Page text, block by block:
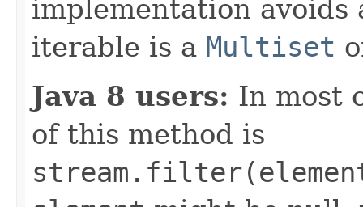
implementation
iterable is a Multiset
Java 8 users: In most
of this method is